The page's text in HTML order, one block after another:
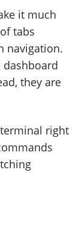
it much
tabs
navigation.
they are
right